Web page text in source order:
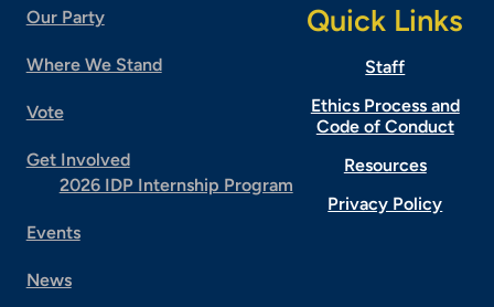
Our Party
Where We Stand
Vote
Get Involved
2026 IDP Internship Program
Events
News
Quick Links
Staff
Ethics Process and
Code of Conduct
Resources
Privacy Policy